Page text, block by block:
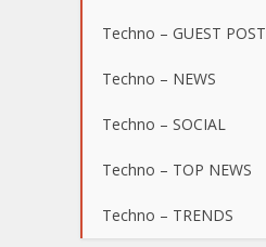
Techno – GUEST POST
Techno – NEWS
Techno – SOCIAL
Techno – TOP NEWS
Techno – TRENDS